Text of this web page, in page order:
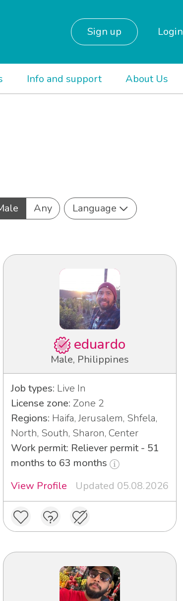
Sign up Login
Info and support About Us
Any
Language
eduardo
Male, Philippines
Job types: Live In
License zone: Zone 2
Regions: Haifa, Jerusalem, Shfela,
North, South, Sharon, Center
Work permit: Reliever permit - 51
months to 63 months
View Profile
Updated 05.08.2026